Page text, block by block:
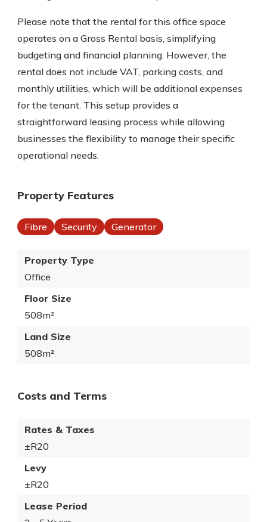
Please note that the rental for this office space
operates on a Gross Rental basis, simplifying
budgeting and financial planning. However, the
rental does not include VAT, parking costs, and
monthly utilities, which will be additional expenses
for the tenant. This setup provides a
straightforward leasing process while allowing
businesses the flexibility to manage their specific
operational needs.
Property Features
Fibre Security Generator
Property Type
Office
Floor Size
508m²
Land Size
508m²
Costs and Terms
Rates & Taxes
±R20
Levy
±R20
Lease Period